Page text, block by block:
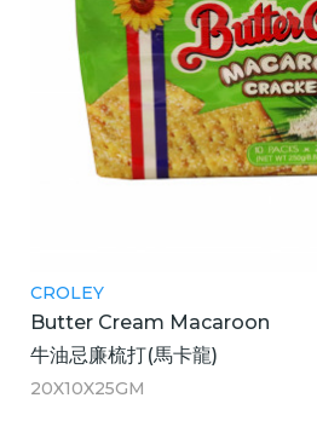
CROLEY
Butter Cream Macaroon
牛油忌廉梳打(馬卡龍)
20X10X25GM